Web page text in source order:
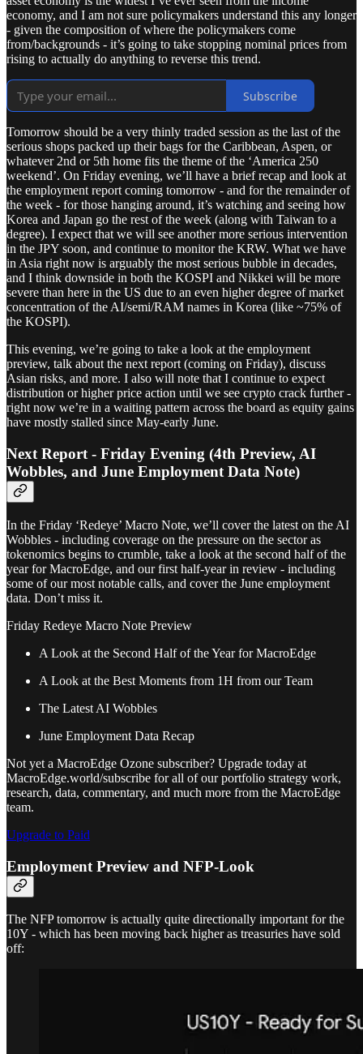
economy, and I am not sure policymakers understand this any longer
- given the composition of where the policymakers come
from/backgrounds - it’s going to take stopping nominal prices from
rising to actually do anything to reverse this trend.
Subscribe
Tomorrow should be a very thinly traded session as the last of the
serious shops packed up their bags for the Caribbean, Aspen, or
whatever 2nd or 5th home fits the theme of the ‘America 250
weekend’. On Friday evening, we’ll have a brief recap and look at
the employment report coming tomorrow - and for the remainder of
the week - for those hanging around, it’s watching and seeing how
Korea and Japan go the rest of the week (along with Taiwan to a
degree). I expect that we will see another more serious intervention
in the JPY soon, and continue to monitor the KRW. What we have
in Asia right now is arguably the most serious bubble in decades,
and I think downside in both the KOSPI and Nikkei will be more
severe than here in the US due to an even higher degree of market
concentration of the AI/semi/RAM names in Korea (like ~75% of
the KOSPI).
This evening, we’re going to take a look at the employment
preview, talk about the next report (coming on Friday), discuss
Asian risks, and more. I also will note that I continue to expect
distribution or higher price action until we see crypto crack further -
right now we’re in a waiting pattern across the board as equity gains
have mostly stalled since May-early June.
Next Report - Friday Evening (4th Preview, AI
Wobbles, and June Employment Data Note)
In the Friday ‘Redeye’ Macro Note, we’ll cover the latest on the AI
Wobbles - including coverage on the pressure on the sector as
tokenomics begins to crumble, take a look at the second half of the
year for MacroEdge, and our first half-year in review - including
some of our most notable calls, and cover the June employment
data. Don’t miss it.
Friday Redeye Macro Note Preview
A Look at the Second Half of the Year for MacroEdge
A Look at the Best Moments from 1H from our Team
The Latest AI Wobbles
June Employment Data Recap
Not yet a MacroEdge Ozone subscriber? Upgrade today at
MacroEdge.world/subscribe for all of our portfolio strategy work,
research, data, commentary, and much more from the MacroEdge
team.
Upgrade to Paid
Employment Preview and NFP-Look
The NFP tomorrow is actually quite directionally important for the
10Y - which has been moving back higher as treasuries have sold
off: